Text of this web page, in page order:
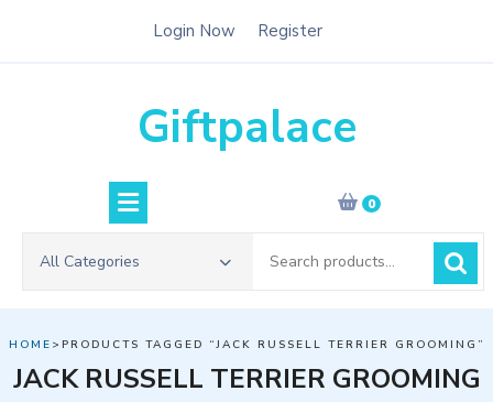
Login Now Register
Giftpalace
0
All Categories
for:
HOME >PRODUCTS TAGGED “JACK RUSSELL TERRIER GROOMING”
JACK RUSSELL TERRIER GROOMING